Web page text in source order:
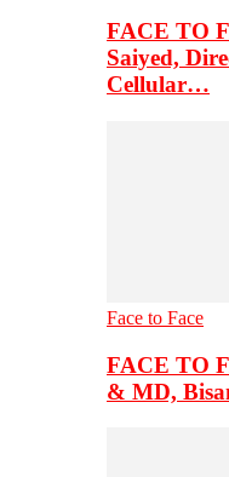
FACE TO
Saiyed,
Cellular…
Face to Face
FACE TO
& MD,